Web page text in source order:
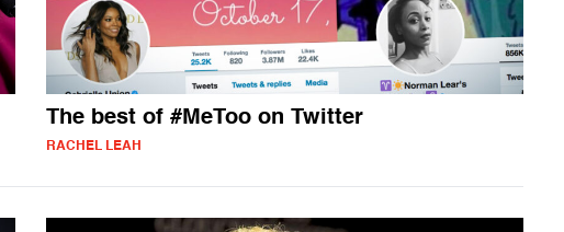
The best of #MeToo on Twitter
RACHEL LEAH